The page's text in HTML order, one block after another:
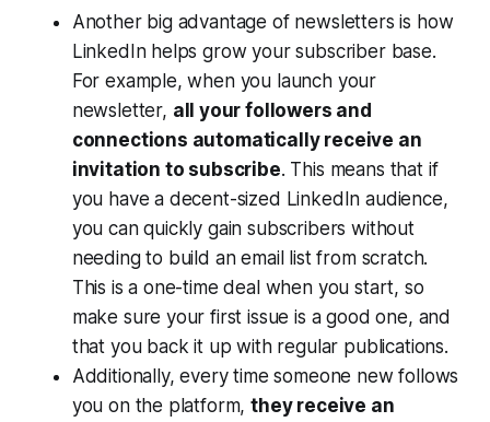
Another big advantage of newsletters is how
LinkedIn helps grow your subscriber base.
For example, when you launch your
newsletter, all your followers and
connections automatically receive an
invitation to subscribe. This means that if
you have a decent-sized LinkedIn audience,
you can quickly gain subscribers without
needing to build an email list from scratch.
This is a one-time deal when you start, so
make sure your first issue is a good one, and
that you back it up with regular publications.
Additionally, every time someone new follows
you on the platform,they receive an